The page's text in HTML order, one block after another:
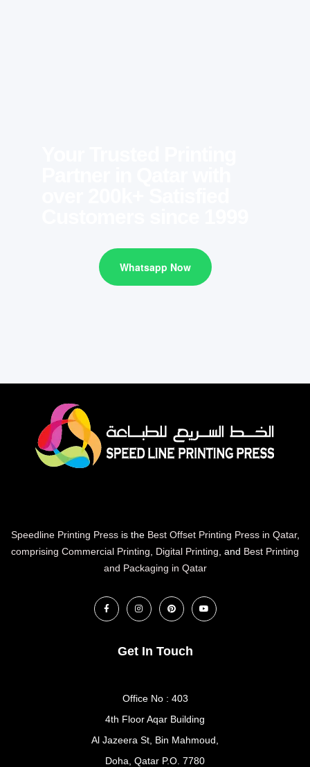
Whatsapp Now
Speedline Printing Pressis the Best Offset Printing Press in Qatar,
comprising Commercial Printing
Digital Printing , and Best Printing
and Packaging in Qatar
Get In Touch
Office No : 403
4th Floor Aqar Building
Al Jazeera St, Bin Mahmoud,
Doha, Qatar P.O. 7780